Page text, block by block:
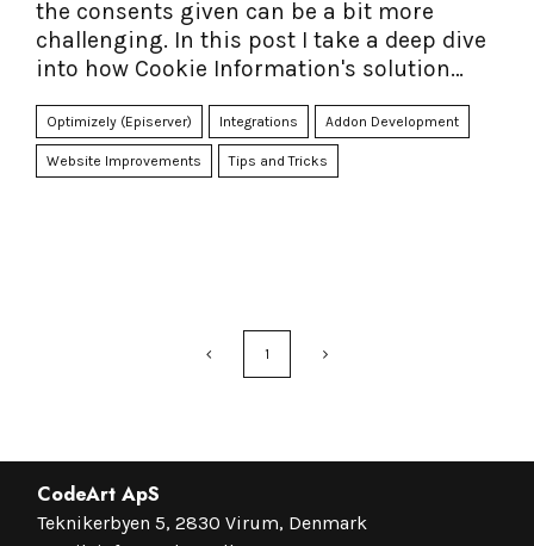
the consents given can be a bit more
challenging. In this post I take a deep dive
into how Cookie Information's solution
can make it easier - and faster to
accomplish.
Optimizely (Episerver) Integrations Addon Development
Website Improvements Tips and Tricks
1
CodeArt ApS
Teknikerbyen 5, 2830 Virum, Denmark